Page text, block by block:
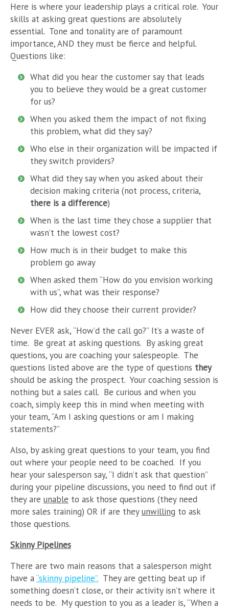
Here is where your leadership plays a critical role. Your
skills at asking great questions are absolutely
essential. Tone and tonality are of paramount
importance, AND they must be fierce and helpful.
Questions like:
What did you hear the customer say that leads
you to believe they would be a great customer
for us?
When you asked them the impact of not fixing
this problem, what did they say?
Who else in their organization will be impacted if
they switch providers?
What did they say when you asked about their
decision making criteria (not process, criteria,
there is a difference)
When is the last time they chose a supplier that
wasn’t the lowest cost?
How much is in their budget to make this
problem go away
When asked them “How do you envision working
with us”, what was their response?
How did they choose their current provider?
Never EVER ask, “How’d the call go?” It’s a waste of
time. Be great at asking questions. By asking great
questions, you are coaching your salespeople. The
questions listed above are the type of questions they
should be asking the prospect. Your coaching session is
nothing but a sales call. Be curious and when you
coach, simply keep this in mind when meeting with
your team, “Am I asking questions or am I making
statements?”
Also, by asking great questions to your team, you find
out where your people need to be coached. If you
hear your salesperson say, “I didn’t ask that question”
during your pipeline discussions, you need to find out if
they are unable to ask those questions (they need
more sales training) OR if are theyunwilling to ask
those questions.
Skinny Pipelines
There are two main reasons that a salesperson might
have a“skinny pipeline”. They are getting beat up if
something doesn’t close, or their activity isn’t where it
needs to be. My question to you as a leader is, “When a